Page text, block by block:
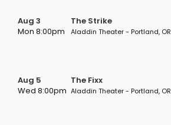
Aug 3
Mon 8:00pm
The Strike
Aladdin Theater - Portland, OR
Aug 5
Wed 8:00pm
The Fixx
Aladdin Theater - Portland, OR